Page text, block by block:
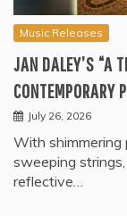
Music Releases
JAN DALEY’S “A
CONTEMPORARY
July 26, 2026
With shimmering
sweeping
reflective…